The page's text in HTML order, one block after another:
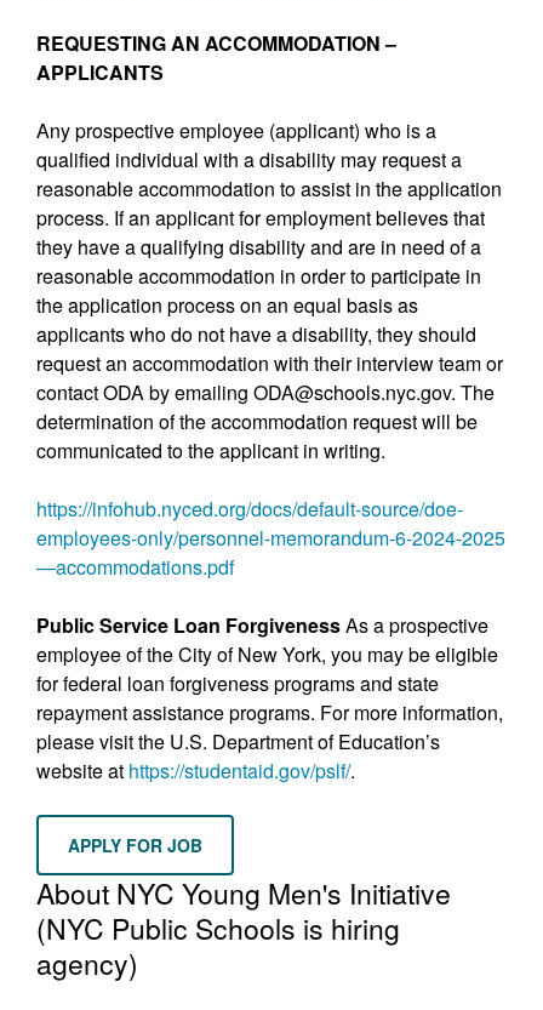
REQUESTING AN ACCOMMODATION –
APPLICANTS
Any prospective employee (applicant) who is a
qualified individual with a disability may request a
reasonable accommodation to assist in the application
process. If an applicant for employment believes that
they have a qualifying disability and are in need of a
reasonable accommodation in order to participate in
the application process on an equal basis as
applicants who do not have a disability, they should
request an accommodation with their interview team or
contact ODA by emailing ODA@schools.nyc.gov. The
determination of the accommodation request will be
communicated to the applicant in writing.
https://infohub.nyced.org/docs/default-source/doe-
employees-only/personnel-memorandum-6-2024-2025
—accommodations.pdf
Public Service Loan ForgivenessAs a prospective
employee of the City of New York, you may be eligible
for federal loan forgiveness programs and state
repayment assistance programs. For more information,
please visit the U.S. Department of Education’s
website at https://studentaid.gov/pslf/.
APPLY FOR JOB
About NYC Young Men's Initiative
(NYC Public Schools is hiring
agency)